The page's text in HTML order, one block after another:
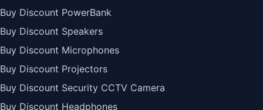
Buy Discount PowerBank
Buy Discount Speakers
Buy Discount Microphones
Buy Discount Projectors
Buy Discount Security CCTV Camera
Buy Discount Headphones